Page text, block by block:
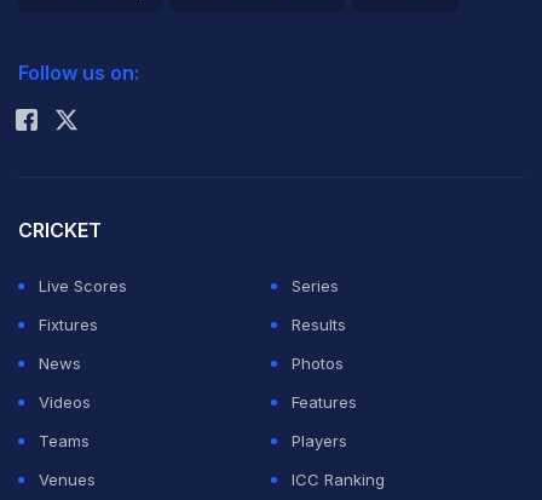
Rohit Sharma
Follow us on:
CRICKET
Live Scores
Series
Fixtures
Results
News
Photos
Videos
Features
Teams
Players
Venues
ICC Ranking